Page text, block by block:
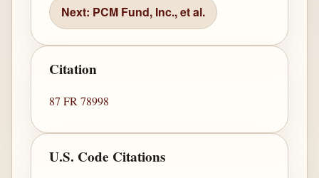
Next: PCM Fund, Inc., et al.
Citation
87 FR 78998
U.S. Code Citations